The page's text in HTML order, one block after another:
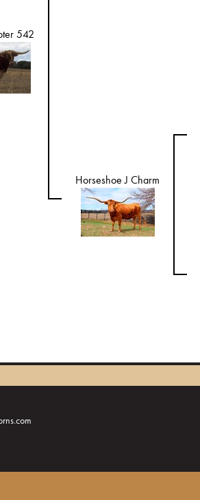
542
Horseshoe J Charm